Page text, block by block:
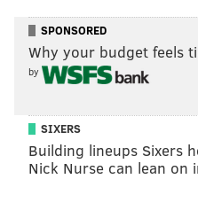
Cameron Rupp with
and Tiny inside the Phillies
his offseason home in Texas,
this week, Ruppapalooza, to
mission.
“(I have a) huge passion
SPONSORED
Why your budget feels
by
SIXERS
Building lineups Sixers
Nick Nurse can lean on